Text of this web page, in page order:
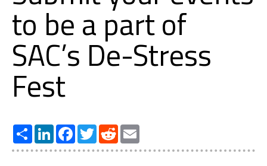
to be a part of
SAC’s De-Stress
Fest
Share LinkedInFacebook
TwitterReddit